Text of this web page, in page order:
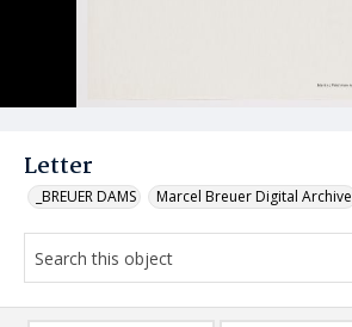
Letter
_BREUER DAMS Marcel Breuer Digital Archive